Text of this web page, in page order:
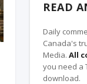
READ
Daily
Canada's
Media.All
you need a
download.